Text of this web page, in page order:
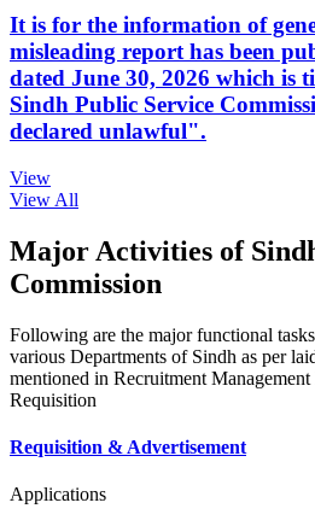
It is for the information of
misleading report has been
dated June 30, 2026 which is
Sindh Public Service
declared unlawful".
View
View All
Major Activities of
Commission
Following are the major functional
various Departments of Sindh as per
mentioned in Recruitment
Requisition
Requisition & Advertisement
Applications